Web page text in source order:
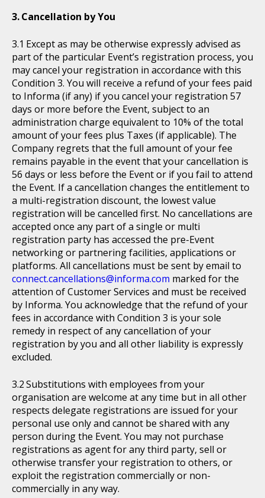
Cancellation by You
Except as may be otherwise expressly advised as
part of the particular Event’s registration process, you
may cancel your registration in accordance with this
Condition 3. You will receive a refund of your fees paid
to Informa (if any) if you cancel your registration 57
days or more before the Event, subject to an
administration charge equivalent to 10% of the total
amount of your fees plus Taxes (if applicable). The
Company regrets that the full amount of your fee
remains payable in the event that your cancellation is
56 days or less before the Event or if you fail to attend
the Event. If a cancellation changes the entitlement to
a multi-registration discount, the lowest value
registration will be cancelled first. No cancellations are
accepted once any part of a single or multi
registration party has accessed the pre-Event
networking or partnering facilities, applications or
platforms. All cancellations must be sent by email to
connect.cancellations@informa.com marked for the
attention of Customer Services and must be received
by Informa. You acknowledge that the refund of your
fees in accordance with Condition 3 is your sole
remedy in respect of any cancellation of your
registration by you and all other liability is expressly
excluded.
Substitutions with employees from your
organisation are welcome at any time but in all other
respects delegate registrations are issued for your
personal use only and cannot be shared with any
person during the Event. You may not purchase
registrations as agent for any third party, sell or
otherwise transfer your registration to others, or
exploit the registration commercially or non-
commercially in any way.